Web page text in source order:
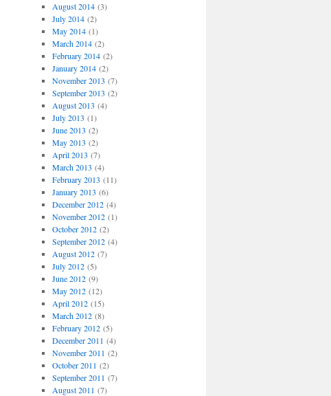
August 2014(3)
July 2014(2)
May 2014(1)
March 2014(2)
February 2014(2)
January 2014(2)
November 2013 (7)
September 2013 (2)
August 2013 (4)
July 2013 (1)
June 2013 (2)
May 2013 (2)
April 2013 (7)
March 2013 (4)
February 2013 (11)
January 2013 (6)
December 2012(4)
November 2012(1)
October 2012(2)
September 2012(4)
August 2012(7)
July 2012(5)
June 2012(9)
May 2012(12)
April 2012(15)
March 2012(8)
February 2012(5)
December 2011 (4)
November 2011 (2)
October 2011 (2)
September 2011 (7)
August 2011 (7)